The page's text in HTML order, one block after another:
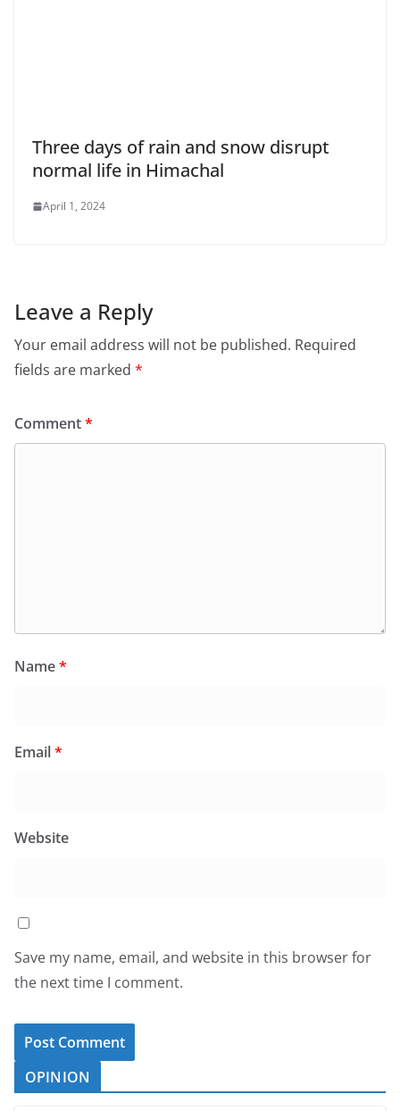
Three days of rain and snow disrupt
normal life in Himachal
April 1, 2024
Leave a Reply
Your email address will not be published. Required
fields are marked *
Comment*
Name*
Email*
Website
Save my name, email, and website in this browser for
the next time I comment.
OPINION